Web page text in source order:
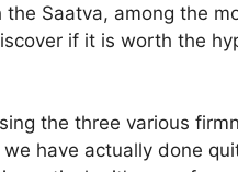
Saatva, among the
if it is worth the
the three various
have actually done